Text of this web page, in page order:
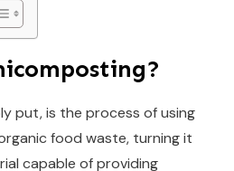
put, is the process of using
food waste, turning it
capable of providing